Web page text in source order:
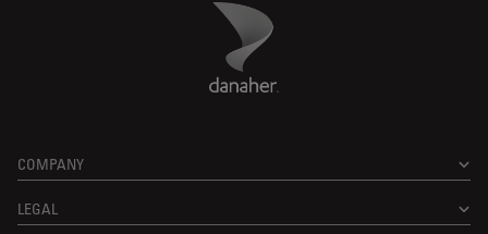
Danaher Logo
COMPANY
LEGAL